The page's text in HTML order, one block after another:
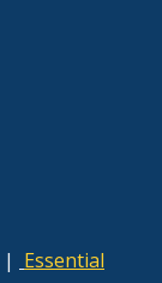
| Essential